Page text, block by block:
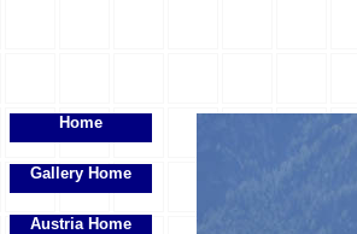
Home
Gallery Home
Austria Home